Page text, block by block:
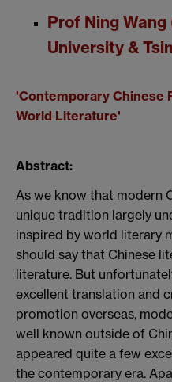
Prof Ning Wang
University &
'Contemporary Chinese
World Literature'
Abstract:
As we know that modern
unique tradition largely
inspired by world literary
should say that Chinese
literature. But
excellent translation and
promotion overseas,
well known outside of
appeared quite a few
the contemporary era.